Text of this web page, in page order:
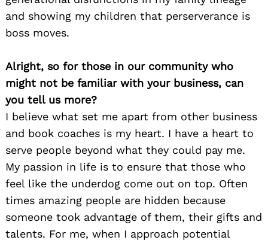
and showing my children that perserverance is
boss moves.
Alright, so for those in our community who
might not be familiar with your business, can
you tell us more?
I believe what set me apart from other business
and book coaches is my heart. I have a heart to
serve people beyond what they could pay me.
My passion in life is to ensure that those who
feel like the underdog come out on top. Often
times amazing people are hidden because
someone took advantage of them, their gifts and
talents. For me, when I approach potential